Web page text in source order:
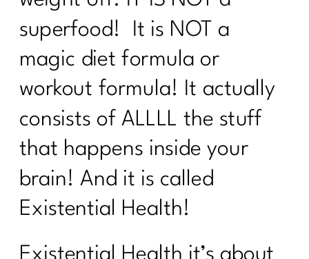
The Real Reason Women Over 40
Struggle With Consistency|346
Why You Feel Off Even When
Everything Looks "Normal" | 345
re You Ready for Fat Loss… Or Just
Frustrated With Your Body?|344
Intermittent Fasting After 40: Tool or
Just Another Diet in Disguise?| 343
Why You're Doing Everything Right and
superfood! It is NOT a
magic diet formula or
workout formula! It actually
consists of ALLLL the stuff
that happens inside your
brain! And it is called
Existential Health!
Existential Health it’s about